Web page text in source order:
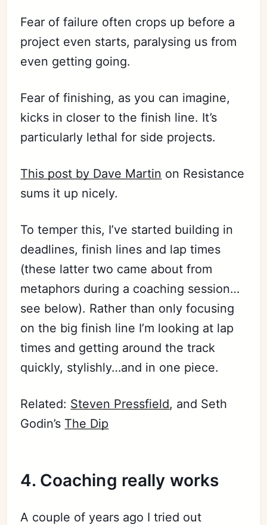
Fear of failure often crops up before a
project even starts, paralysing us from
even getting going.
Fear of finishing, as you can imagine,
kicks in closer to the finish line. It’s
particularly lethal for side projects.
This post by Dave Martin on Resistance
sums it up nicely.
To temper this, I’ve started building in
deadlines, finish lines and lap times
(these latter two came about from
metaphors during a coaching session…
see below). Rather than only focusing
on the big finish line I’m looking at lap
times and getting around the track
quickly, stylishly…and in one piece.
Related: Steven Pressfield, and Seth
Godin’s The Dip
4.Coaching really works
A couple of years ago I tried out